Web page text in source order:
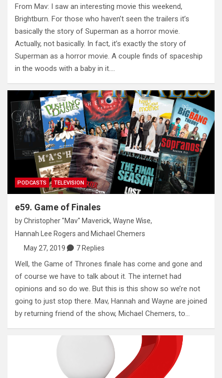
From Mav: I saw an interesting movie this weekend,
Brightburn. For those who haven’t seen the trailers it’s
basically the story of Superman as a horror movie.
Actually, not basically. In fact, it’s exactly the story of
Superman as a horror movie. A couple finds of spaceship
in the woods with a baby in it.…
PODCASTS TELEVISION
e59. Game of Finales
byChristopher "Mav" Maverick, Wayne Wise,
Hannah Lee Rogers and Michael Chemers
May 27, 2019
7 Replies
Well, the Game of Thrones finale has come and gone and
of course we have to talk about it. The internet had
opinions and so do we. But this is this show so we’re not
going to just stop there. Mav, Hannah and Wayne are joined
by returning friend of the show, Michael Chemers, to…